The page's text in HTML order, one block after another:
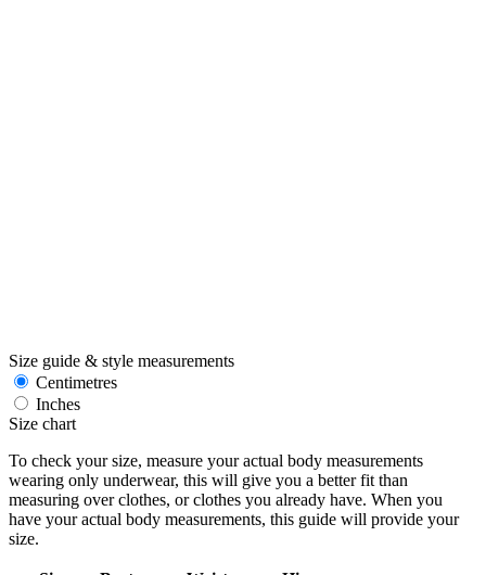
Size guide & style measurements
Centimetres
Inches
Size chart
To check your size, measure your actual body measurements
wearing only underwear, this will give you a better fit than
measuring over clothes, or clothes you already have. When you
have your actual body measurements, this guide will provide your
size.